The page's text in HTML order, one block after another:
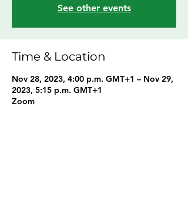
See other events
Time & Location
Nov 28, 2023, 4:00 p.m. GMT+1 – Nov 29,
2023, 5:15 p.m. GMT+1
Zoom